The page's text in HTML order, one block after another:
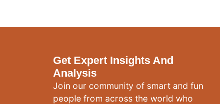
Get Expert Insights And
Analysis
Join our community of smart and fun
people from across the world who